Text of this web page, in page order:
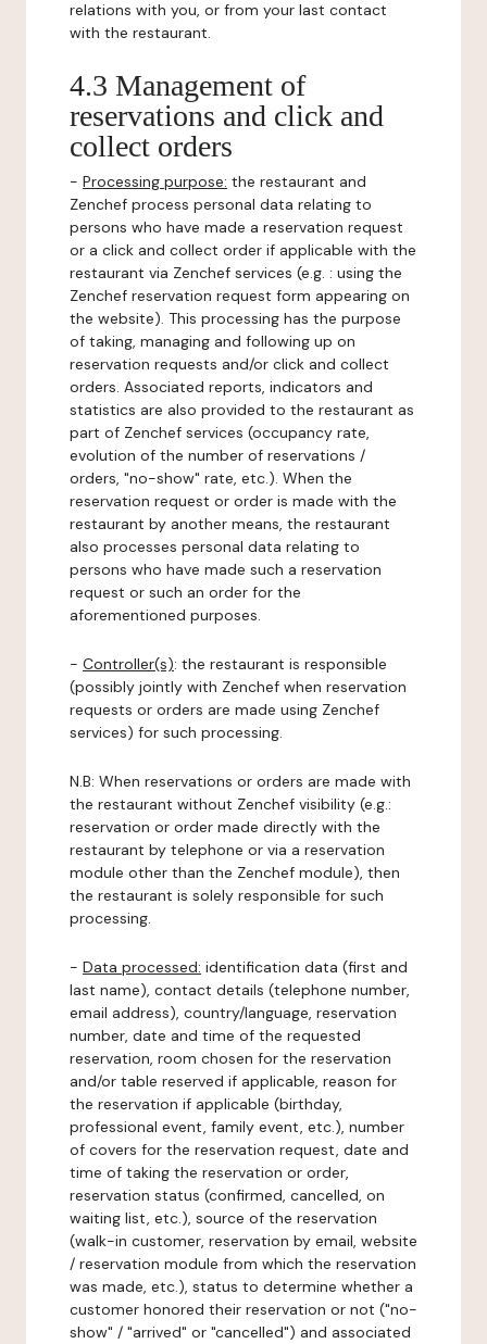
relations with you, or from your last contact
with the restaurant.
4.3 Management of
reservations and click and
collect orders
- Processing purpose: the restaurant and
Zenchef process personal data relating to
persons who have made a reservation request
or a click and collect order if applicable with the
restaurant via Zenchef services (e.g. : using the
Zenchef reservation request form appearing on
the website). This processing has the purpose
of taking, managing and following up on
reservation requests and/or click and collect
orders. Associated reports, indicators and
statistics are also provided to the restaurant as
part of Zenchef services (occupancy rate,
evolution of the number of reservations /
orders, "no-show" rate, etc.). When the
reservation request or order is made with the
restaurant by another means, the restaurant
also processes personal data relating to
persons who have made such a reservation
request or such an order for the
aforementioned purposes.
- Controller(s): the restaurant is responsible
(possibly jointly with Zenchef when reservation
requests or orders are made using Zenchef
services) for such processing.
N.B: When reservations or orders are made with
the restaurant without Zenchef visibility (e.g.:
reservation or order made directly with the
restaurant by telephone or via a reservation
module other than the Zenchef module), then
the restaurant is solely responsible for such
processing.
- Data processed: identification data (first and
last name), contact details (telephone number,
email address), country/language, reservation
number, date and time of the requested
reservation, room chosen for the reservation
and/or table reserved if applicable, reason for
the reservation if applicable (birthday,
professional event, family event, etc.), number
of covers for the reservation request, date and
time of taking the reservation or order,
reservation status (confirmed, cancelled, on
waiting list, etc.), source of the reservation
(walk-in customer, reservation by email, website
/ reservation module from which the reservation
was made, etc.), status to determine whether a
customer honored their reservation or not ("no-
show" / "arrived" or "cancelled") and associated